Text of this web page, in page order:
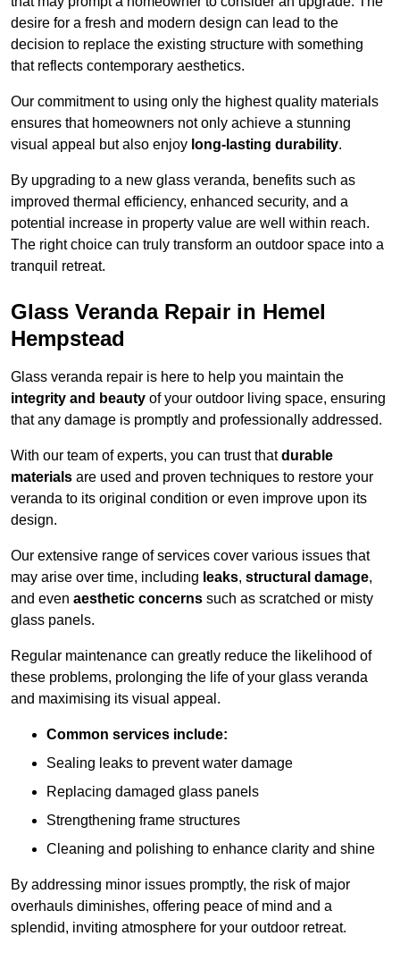
desire for a fresh and modern design can lead to the
decision to replace the existing structure with something
that reflects contemporary aesthetics.
Our commitment to using only the highest quality materials
ensures that homeowners not only achieve a stunning
visual appeal but also enjoy long-lasting durability.
By upgrading to a new glass veranda, benefits such as
improved thermal efficiency, enhanced security, and a
potential increase in property value are well within reach.
The right choice can truly transform an outdoor space into a
tranquil retreat.
Glass Veranda Repair in Hemel
Hempstead
Glass veranda repair is here to help you maintain the
integrity and beauty of your outdoor living space, ensuring
that any damage is promptly and professionally addressed.
With our team of experts, you can trust thatdurable
materials are used and proven techniques to restore your
veranda to its original condition or even improve upon its
design.
Our extensive range of services cover various issues that
may arise over time, including leaks, structural damage,
and even aesthetic concerns such as scratched or misty
glass panels.
Regular maintenance can greatly reduce the likelihood of
these problems, prolonging the life of your glass veranda
and maximising its visual appeal.
Common services include:
Sealing leaks to prevent water damage
Replacing damaged glass panels
Strengthening frame structures
Cleaning and polishing to enhance clarity and shine
By addressing minor issues promptly, the risk of major
overhauls diminishes, offering peace of mind and a
splendid, inviting atmosphere for your outdoor retreat.